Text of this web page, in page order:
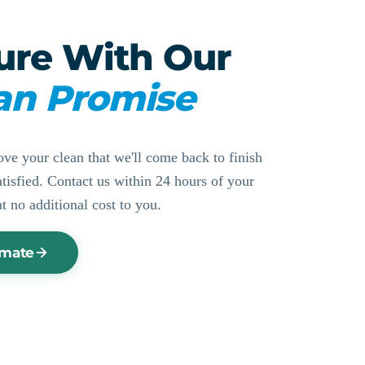
With Our
Promise
your clean that we'll come back to finish
Contact us within 24 hours of your
no additional cost to you.